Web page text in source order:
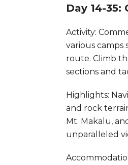
Day 14-35:
Activity:
various camps
route. Climb
sections and
Highlights:
and rock
Mt. Makalu,
unparalleled